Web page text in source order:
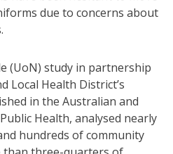
due to concerns about
(UoN) study in partnership
Local Health District’s
in the Australian and
Health, analysed nearly
hundreds of community